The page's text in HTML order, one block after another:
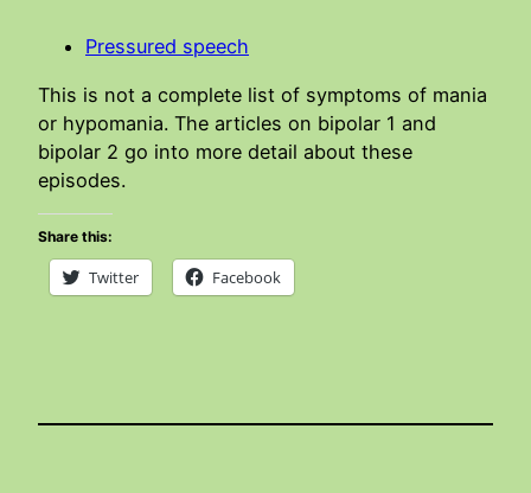
Pressured speech
This is not a complete list of symptoms of mania
or hypomania. The articles on bipolar 1 and
bipolar 2 go into more detail about these
episodes.
Share this:
Twitter Facebook